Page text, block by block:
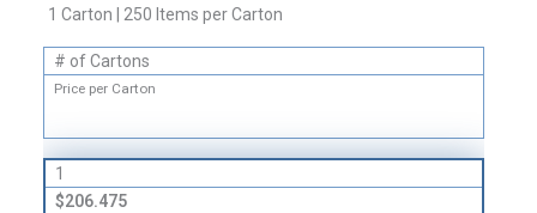
quantity
1 Carton | 250 Items per Carton
# of Cartons
Price per Carton
1
$206.475